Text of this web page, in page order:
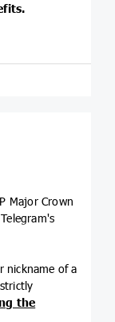
Major Crown
nickname of a
the